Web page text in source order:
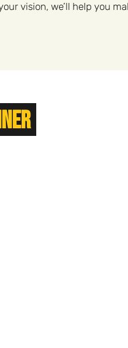
vision, we’ll help you